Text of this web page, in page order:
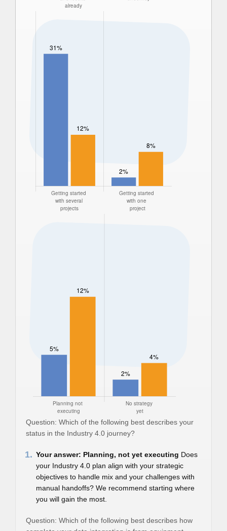
Question: Which of the following best describes your
status in the Industry 4.0 journey?
Your answer: Planning, not yet executing
1.
Does
your Industry 4.0 plan align with your strategic
objectives to handle mix and your challenges with
manual handoffs? We recommend starting where
you will gain the most.
Question: Which of the following best describes how